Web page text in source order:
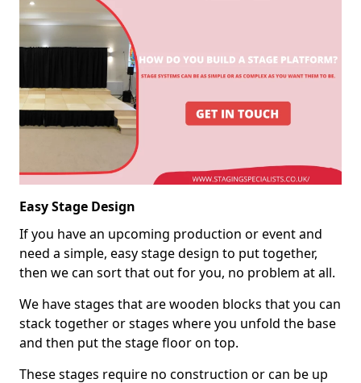
Easy Stage Design
If you have an upcoming production or event and
need a simple, easy stage design to put together,
then we can sort that out for you, no problem at all.
We have stages that are wooden blocks that you can
stack together or stages where you unfold the base
and then put the stage floor on top.
These stages require no construction or can be up